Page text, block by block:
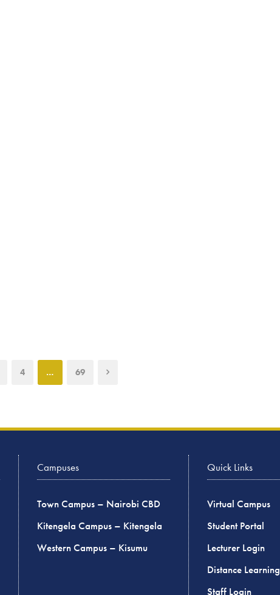
4 … 69
Campuses
Town Campus – Nairobi CBD
Kitengela Campus – Kitengela
Western Campus – Kisumu
Quick Links
Virtual Campus
Student Portal
Lecturer Login
Distance Learning
Staff Login